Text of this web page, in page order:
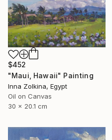
$452
"Maui, Hawaii" Painting
Inna Zolkina, Egypt
Oil on Canvas
30 x 20.1 cm